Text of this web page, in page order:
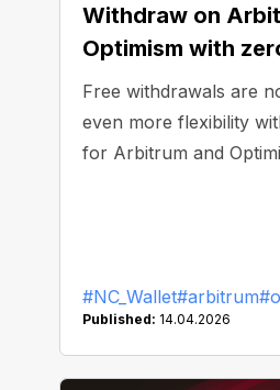
Withdraw on
Optimism with
Free withdrawals are
even more flexibility
for Arbitrum and
#NC_Wallet#arbitrum
Published: 14.04.2026